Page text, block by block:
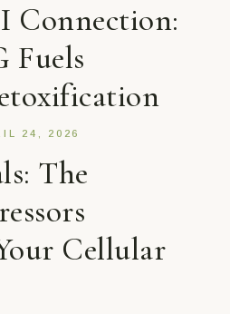
Connection:
Fuels
24, 2026
The
Cellular